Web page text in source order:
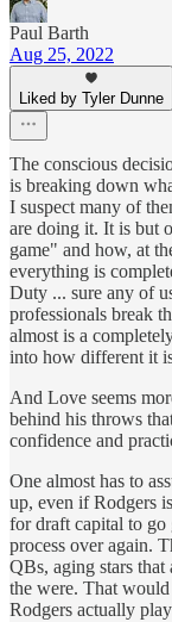
Paul Barth
Aug 25, 2022
Liked by Tyler Dunne
The conscious
is breaking down
I suspect many of
are doing it. It is but
game" and how, at
everything is
Duty ... sure any of
professionals break
almost is a
into how different it
And Love seems
behind his throws
confidence and
One almost has to
up, even if Rodgers
for draft capital to go
process over again.
QBs, aging stars that
the were. That
Rodgers actually